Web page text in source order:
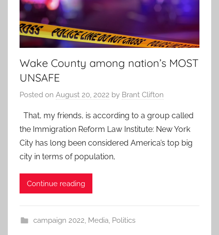
Wake County among nation’s MOST
UNSAFE
Posted on August 20, 2022 by Brant Clifton
That, my friends, is according to a group called
the Immigration Reform Law Institute: New York
City has long been considered America’s top big
city in terms of population,
Continue reading
campaign 2022, Media, Politics